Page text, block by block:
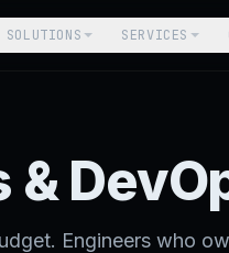
SOLUTIONS SERVICES
Engineers who